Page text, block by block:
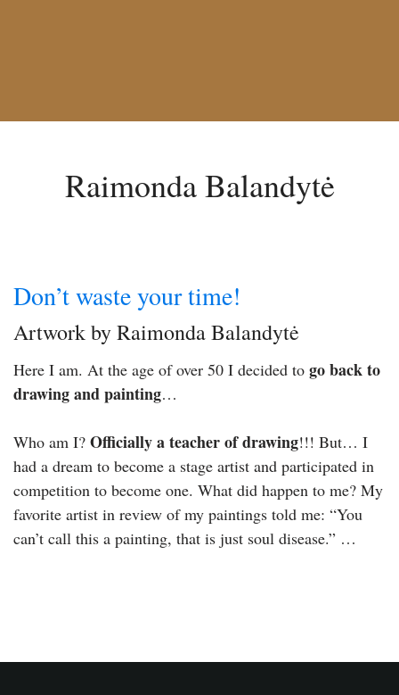
Raimonda Balandytė
Don’t waste your time!
Artwork by Raimonda Balandytė
Here I am. At the age of over 50 I decided to go back to
drawing and painting…
Who am I? Officially a teacher of drawing!!! But… I
had a dream to become a stage artist and participated in
competition to become one. What did happen to me? My
favorite artist in review of my paintings told me: “You
can’t call this a painting, that is just soul disease.” …